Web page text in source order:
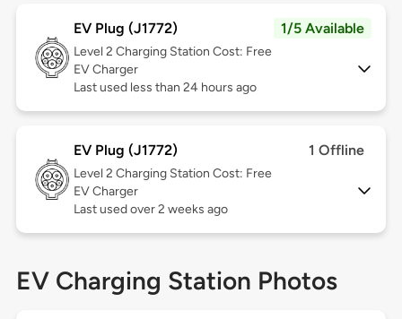
EV Plug (J1772) 1/5 Available
Level 2 Charging Station Cost: Free
EV Charger
Last used less than 24 hours ago
EV Plug (J1772) 1 Offline
Level 2 Charging Station Cost: Free
EV Charger
Last used over 2 weeks ago
EV Charging Station Photos